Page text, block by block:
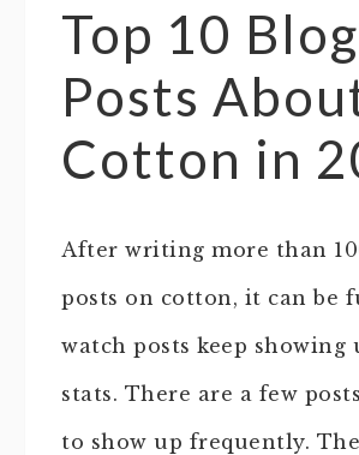
Top 10 Blog
Posts
Cotton in
After writing more than
posts on cotton, it can be
watch posts keep showing
stats. There are a few
to show up frequently.